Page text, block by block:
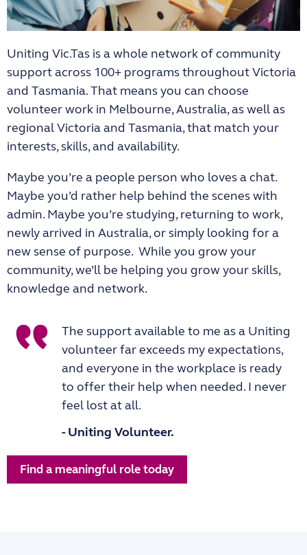
Uniting Vic.Tas is a whole network of community
support across 100+ programs throughout Victoria
and Tasmania. That means you can choose
volunteer work in Melbourne, Australia, as well as
regional Victoria and Tasmania, that match your
interests, skills, and availability.
Maybe you’re a people person who loves a chat.
Maybe you’d rather help behind the scenes with
admin. Maybe you’re studying, returning to work,
newly arrived in Australia, or simply looking for a
new sense of purpose. While you grow your
community, we’ll be helping you grow your skills,
knowledge and network.
The support available to me as a Uniting
volunteer far exceeds my expectations,
and everyone in the workplace is ready
to offer their help when needed. I never
feel lost at all.
- Uniting Volunteer.
Find a meaningful role today